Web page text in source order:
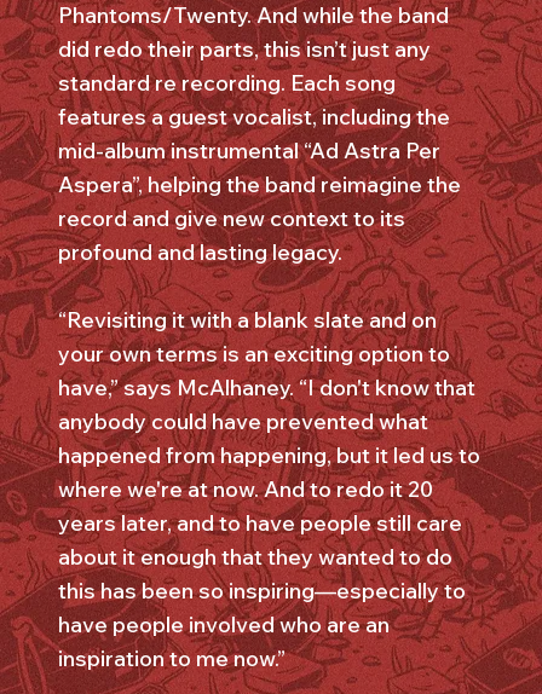
Phantoms/Twenty. And while the band
did redo their parts, this isn’t just any
standard re recording. Each song
features a guest vocalist, including the
mid-album instrumental “Ad Astra Per
Aspera”, helping the band reimagine the
record and give new context to its
profound and lasting legacy.
“Revisiting it with a blank slate and on
your own terms is an exciting option to
have,” says McAlhaney. “I don't know that
anybody could have prevented what
happened from happening, but it led us to
where we're at now. And to redo it 20
years later, and to have people still care
about it enough that they wanted to do
this has been so inspiring—especially to
have people involved who are an
inspiration to me now.”